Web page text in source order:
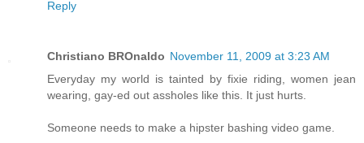
Reply
Christiano BROnaldo November 11, 2009 at 3:23 AM
Everyday my world is tainted by fixie riding, women jean
wearing, gay-ed out assholes like this. It just hurts.
Someone needs to make a hipster bashing video game.